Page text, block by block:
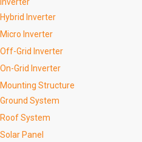
Hybrid Inverter
Micro Inverter
Off-Grid Inverter
On-Grid Inverter
Mounting Structure
Ground System
Roof System
Solar Panel